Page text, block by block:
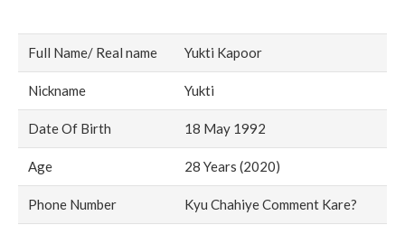
Full Name/ Real name Yukti Kapoor
Nickname Yukti
Date Of Birth 18 May 1992
Age 28 Years (2020)
Phone Number Kyu Chahiye Comment Kare?